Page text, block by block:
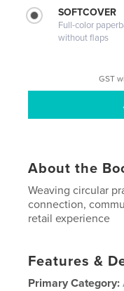
SOFTCOVER
Full-color
without flaps
GST
About the
Weaving circular
connection,
retail experience
Features &
Primary Category: